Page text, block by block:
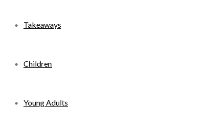
Takeaways
Children
Young Adults